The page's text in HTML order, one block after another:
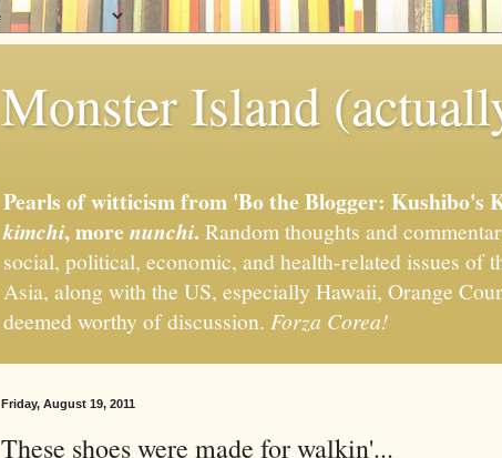
Monster Island
Pearls of witticism from 'Bo the Blogger: Kushibo's
kimchi, more nunchi. Random thoughts and
social, political, economic, and health-related issues of
Asia, along with the US, especially Hawaii, Orange
deemed worthy of discussion. Forza Corea!
Friday, August 19, 2011
These shoes were made for walkin'...